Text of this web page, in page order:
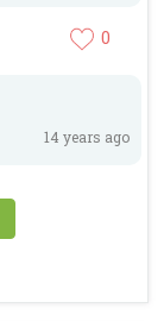
0
14 years ago